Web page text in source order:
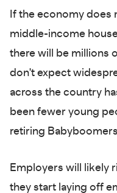
If the economy does
middle-income
there will be millions
don't expect
across the country
been fewer young
retiring
Employers will likely
they start laying off